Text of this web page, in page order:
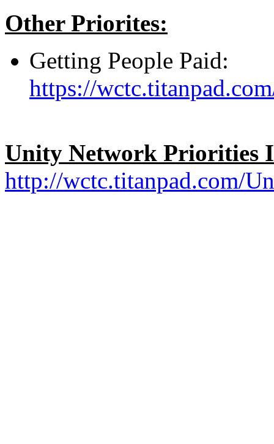
Other Priorites:
Getting People Paid:
https://
Unity Network Priorities
http://wctc.titanpad.com/